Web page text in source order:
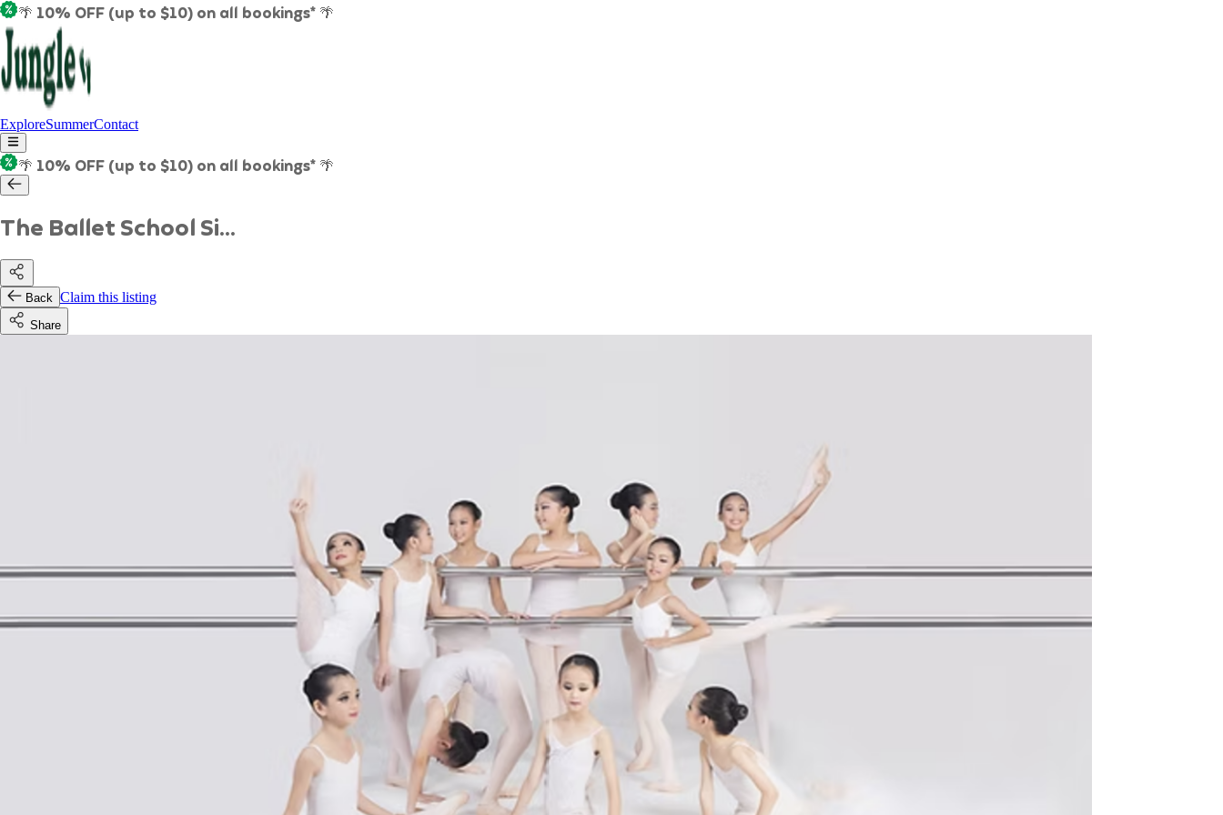
🌴 10% OFF (up to $10) on all bookings* 🌴
ExploreSummerContact
🌴 10% OFF (up to $10) on all bookings* 🌴
The Ballet School Si...
Back Claim this listing
Share